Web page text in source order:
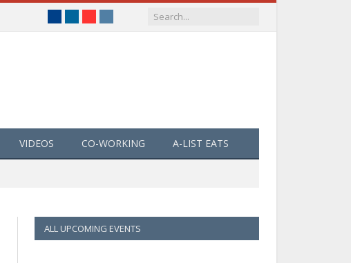
VIDEOS CO-WORKING A-LIST EATS
ALL UPCOMING EVENTS